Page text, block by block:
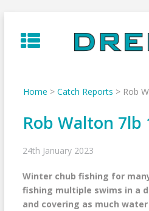
to
content
Home > Catch Reports > Rob
Rob Walton 7lb
24th January 2023
Winter chub fishing for
fishing multiple swims in a
and covering as much